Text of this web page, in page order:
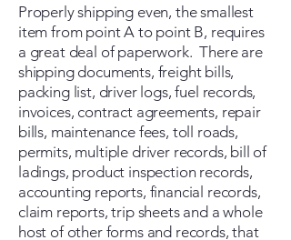
Properly shipping even, the smallest
item from point A to point B, requires
a great deal of paperwork. There are
shipping documents, freight bills,
packing list, driver logs, fuel records,
invoices, contract agreements, repair
bills, maintenance fees, toll roads,
permits, multiple driver records, bill of
ladings, product inspection records,
accounting reports, financial records,
claim reports, trip sheets and a whole
host of other forms and records, that